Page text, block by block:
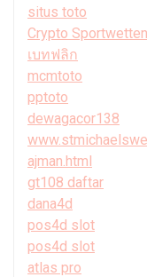
situs toto
Crypto Sportwetten
เบทฟลิก
mcmtoto
pptoto
dewagacor138
ajman.html
gt108 daftar
dana4d
pos4d slot
pos4d slot
atlas pro